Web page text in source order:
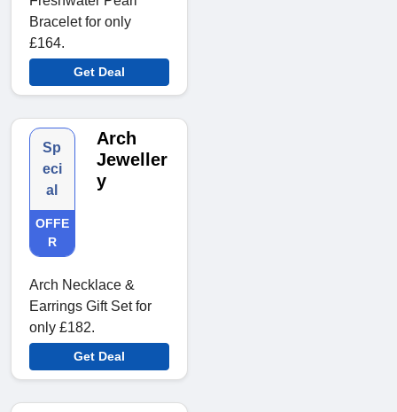
Bracelet for only
£164.
Get Deal
Sp
eci
al
OFFE
R
Arch
Jeweller
y
Arch Necklace &
Earrings Gift Set for
only £182.
Get Deal